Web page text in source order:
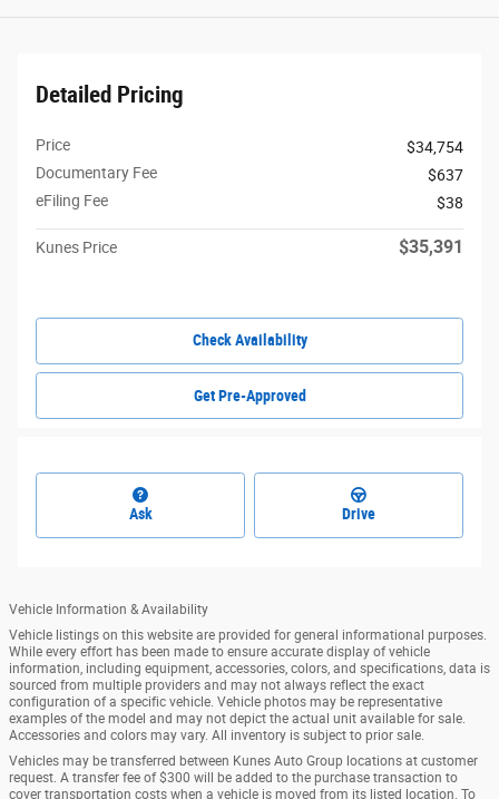
Detailed Pricing
Price
$34,754
Documentary Fee
$637
eFiling Fee
$38
Kunes Price $35,391
Check Availability
Get Pre-Approved
Ask Drive
Vehicle Information & Availability
Vehicle listings on this website are provided for general informational purposes.
While every effort has been made to ensure accurate display of vehicle
information, including equipment, accessories, colors, and specifications, data is
sourced from multiple providers and may not always reflect the exact
configuration of a specific vehicle. Vehicle photos may be representative
examples of the model and may not depict the actual unit available for sale.
Accessories and colors may vary. All inventory is subject to prior sale.
Vehicles may be transferred between Kunes Auto Group locations at customer
request. A transfer fee of $300 will be added to the purchase transaction to
cover transportation costs when a vehicle is moved from its listed location. To